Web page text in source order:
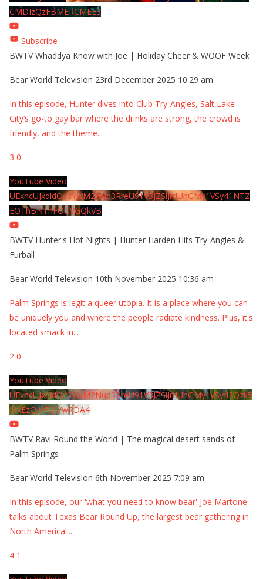
CMDIzQzFBMERCMEE3
Subscribe
BWTV Whaddya Know with Joe | Holiday Cheer & WOOF Week
Bear World Television 23rd December 2025 10:29 am
In this episode, Hunter dives into Club Try-Angles, Salt Lake
City’s go-to gay bar where the drinks are strong, the crowd is
friendly, and the theme...
3 0
YouTube Video
UExhcUJxdldOc3YwM2Nud3RreU91V3JZSlJrdUhGMy1VSy41NTZ
EOThBNThFOUVGQkVB
BWTV Hunter's Hot Nights | Hunter Harden Hits Try-Angles &
Furball
Bear World Television 10th November 2025 10:36 am
Palm Springs is legit a queer utopia. It is a place where you can
be uniquely you and where the people radiate kindness. Plus, it's
located smack in...
2 0
YouTube Video
UExhcUJxdldOc3YwM2Nud3RreU91V3JZSlJrdUhGMy1VSy42Qzk5
MkEzQjVFQjYwRDA4
BWTV Ravi Round the World | The magical desert sands of
Palm Springs
Bear World Television 6th November 2025 7:09 am
In this episode, our 'what you need to know bear' Joe Martone
talks about Texas Bear Round Up, the largest bear gathering in
North America!...
4 1